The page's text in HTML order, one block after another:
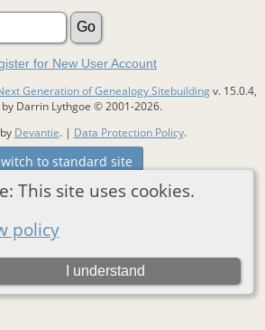
This site uses cookies.
policy
I understand
for New User Account
Generation of Genealogy Sitebuildingv. 15.0.4,
Darrin Lythgoe © 2001-2026.
Devantie. | Data Protection Policy.
to standard site